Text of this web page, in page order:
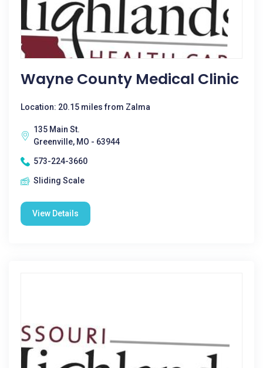
Wayne County Medical Clinic
Location: 20.15 miles from Zalma
135 Main St.
Greenville, MO - 63944
573-224-3660
Sliding Scale
View Details